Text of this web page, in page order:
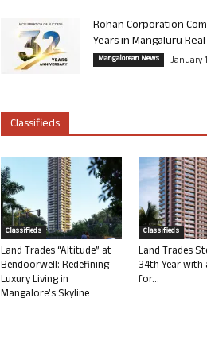
Rohan Corporation
Years in Mangaluru
Mangalorean News January
Classifieds
Classifieds
Land Trades “Altitude” at
Bendoorwell: Redefining
Luxury Living in
Mangalore’s Skyline
Classifieds
Land Trades
34th Year with
for...